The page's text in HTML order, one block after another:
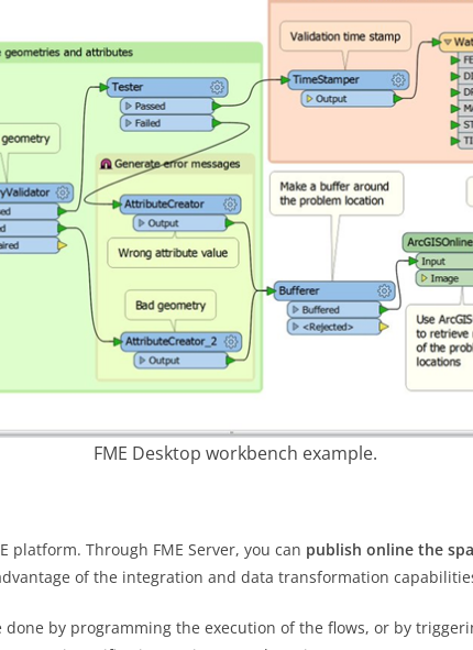
FME Desktop workbench example.
platform. Through FME Server, you can publish online the
of the integration and data transformation
done by programming the execution of the flows, or by